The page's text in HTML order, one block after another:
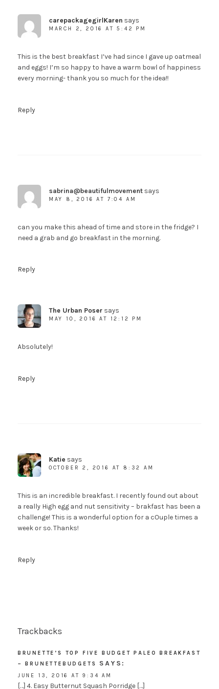
carepackagegirlKaren says
MARCH 2, 2016 AT 5:42 PM
This is the best breakfast I’ve had since I gave up oatmeal
and eggs! I’m so happy to have a warm bowl of happiness
every morning- thank you so much for the idea!!
Reply
sabrina@beautifulmovement says
MAY 8, 2016 AT 7:04 AM
can you make this ahead of time and store in the fridge? I
need a grab and go breakfast in the morning.
Reply
The Urban Poser says
MAY 10, 2016 AT 12:12 PM
Absolutely!
Reply
Katie says
OCTOBER 2, 2016 AT 8:32 AM
This is an incredible breakfast. I recently found out about
a really High egg and nut sensitivity – brakfast has been a
challenge! This is a wonderful option for a cOuple times a
week or so. Thanks!
Reply
Trackbacks
BRUNETTE’S TOP FIVE BUDGET PALEO BREAKFAST
– BRUNETTEBUDGETS
SAYS:
JUNE 13, 2016 AT 9:34 AM
[…] 4. Easy Butternut Squash Porridge […]